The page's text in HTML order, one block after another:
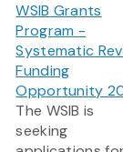
WSIB Grants
Program -
Systematic
Funding
Opportunity
The WSIB is
seeking